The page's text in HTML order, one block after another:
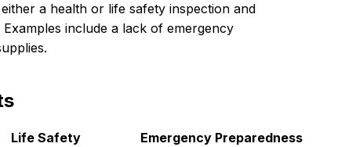
a health or life safety inspection and
Examples include a lack of emergency
Life Safety Emergency Preparedness